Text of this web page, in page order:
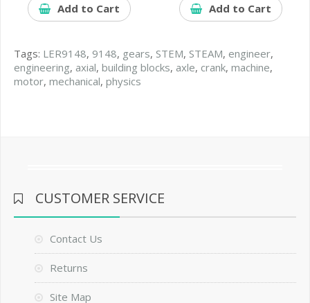
Add to Cart
Add to Cart
Tags: LER9148, 9148, gears, STEM, STEAM, engineer,
engineering, axial, building blocks, axle, crank, machine,
motor, mechanical, physics
CUSTOMER SERVICE
Contact Us
Returns
Site Map